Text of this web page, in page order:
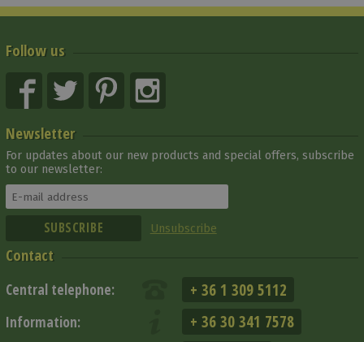
Follow us
Newsletter
For updates about our new products and special offers, subscribe
to our newsletter:
Unsubscribe
Contact
Central telephone: + 36 1 309 5112
Information: + 36 30 341 7578